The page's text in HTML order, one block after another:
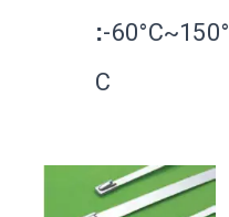
:-60°C~150°
C